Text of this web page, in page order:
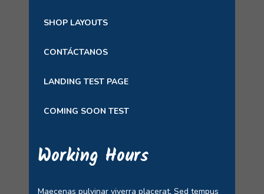
SHOP LAYOUTS
CONTÁCTANOS
LANDING TEST PAGE
COMING SOON TEST
Working Hours
Maecenas pulvinar viverra placerat. Sed tempus